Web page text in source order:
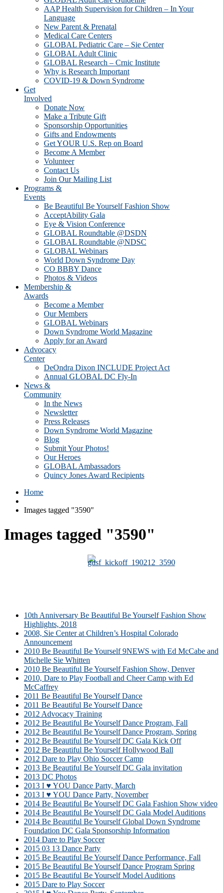
AAP Health Supervision for Children – In Your
Language
New Parent & Prenatal
Medical Care Centers
GLOBAL Pediatric Care – Sie Center
GLOBAL Adult Clinic
GLOBAL Research – Crnic Institute
Why is Research Important
COVID-19 & Down Syndrome
Get
Involved
Donate Now
Make a Tribute Gift
Sponsorship Opportunities
Gifts and Endowments
Get YOUR U.S. Rep on Board
Become A Member
Volunteer
Contact Us
Join Our Mailing List
Programs &
Events
Be Beautiful Be Yourself Fashion Show
AcceptAbility Gala
Eye & Vision Conference
GLOBAL Roundtable @DSDN
GLOBAL Roundtable @NDSC
GLOBAL Webinars
World Down Syndrome Day
CO BBBY Dance
Photos & Videos
Membership &
Awards
Become a Member
Our Members
GLOBAL Webinars
Down Syndrome World Magazine
Apply for an Award
Advocacy
Center
DeOndra Dixon INCLUDE Project Act
Annual GLOBAL DC Fly-In
News &
Community
In the News
Newsletter
Press Releases
Down Syndrome World Magazine
Blog
Submit Your Photos!
Our Heroes
GLOBAL Ambassadors
Quincy Jones Award Recipients
Home
Images tagged "3590"
Images tagged "3590"
10th Anniversary Be Beautiful Be Yourself Fashion Show
Highlights, 2018
2008, Sie Center at Children’s Hospital Colorado
Announcement
2010 Be Beautiful Be Yourself 9NEWS with Ed McCabe and
Michelle Sie Whitten
2010 Be Beautiful Be Yourself Fashion Show, Denver
2010, Dare to Play Football and Cheer Camp with Ed
McCaffrey
2011 Be Beautiful Be Yourself Dance
2011 Be Beautiful Be Yourself Dance
2012 Advocacy Training
2012 Be Beautiful Be Yourself Dance Program, Fall
2012 Be Beautiful Be Yourself Dance Program, Spring
2012 Be Beautiful Be Yourself DC Gala Kick Off
2012 Be Beautiful Be Yourself Hollywood Ball
2012 Dare to Play Ohio Soccer Camp
2013 Be Beautiful Be Yourself DC Gala invitation
2013 DC Photos
2013 I ♥ YOU Dance Party, March
2013 I ♥ YOU Dance Party, November
2014 Be Beautiful Be Yourself DC Gala Fashion Show video
2014 Be Beautiful Be Yourself DC Gala Model Auditions
2014 Be Beautiful Be Yourself Global Down Syndrome
Foundation DC Gala Sponsorship Information
2014 Dare to Play Soccer
2015 03 13 Dance Party
2015 Be Beautiful Be Yourself Dance Performance, Fall
2015 Be Beautiful Be Yourself Dance Program Spring
2015 Be Beautiful Be Yourself Model Auditions
2015 Dare to Play Soccer